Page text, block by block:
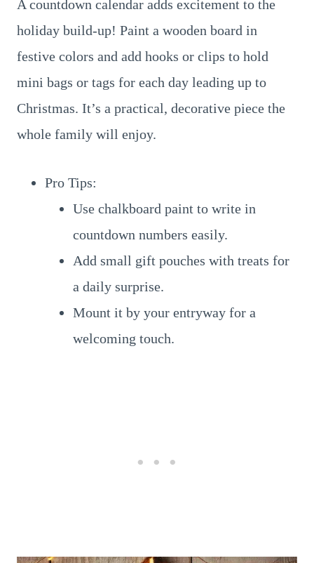
A countdown calendar adds excitement to the
holiday build-up! Paint a wooden board in
festive colors and add hooks or clips to hold
mini bags or tags for each day leading up to
Christmas. It’s a practical, decorative piece the
whole family will enjoy.
Pro Tips:
Use chalkboard paint to write in
countdown numbers easily.
Add small gift pouches with treats for
a daily surprise.
Mount it by your entryway for a
welcoming touch.